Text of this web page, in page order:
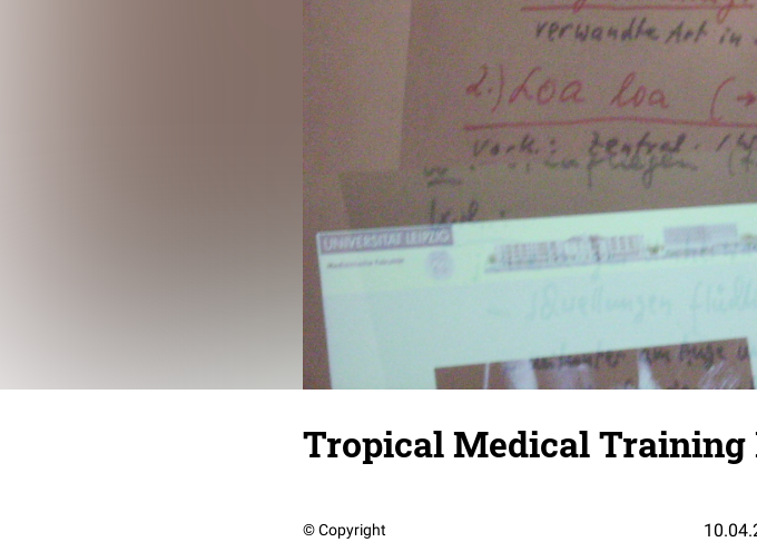
Tropical Medical Training
© Copyright